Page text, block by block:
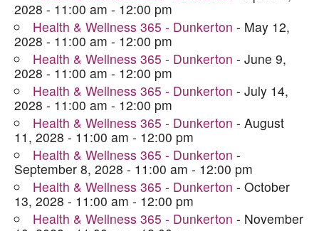
2028 - 11:00 am - 12:00 pm
Health & Wellness 365 - Dunkerton - May 12,
2028 - 11:00 am - 12:00 pm
Health & Wellness 365 - Dunkerton - June 9,
2028 - 11:00 am - 12:00 pm
Health & Wellness 365 - Dunkerton - July 14,
2028 - 11:00 am - 12:00 pm
Health & Wellness 365 - Dunkerton - August
11, 2028 - 11:00 am - 12:00 pm
Health & Wellness 365 - Dunkerton -
September 8, 2028 - 11:00 am - 12:00 pm
Health & Wellness 365 - Dunkerton - October
13, 2028 - 11:00 am - 12:00 pm
Health & Wellness 365 - Dunkerton - November